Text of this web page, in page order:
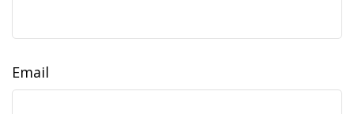
Email